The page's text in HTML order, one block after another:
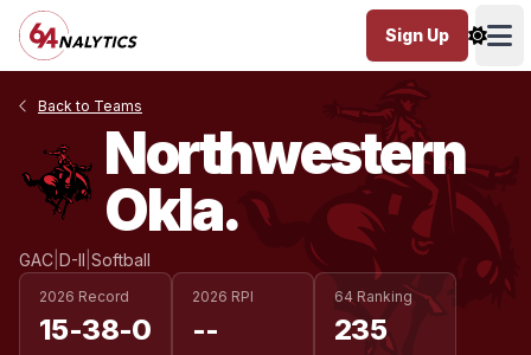
Sign Up
Back to Teams
Northwestern
Okla.
GAC D-II Softball
2026 Record
15-38-0
2026 RPI
--
64 Ranking
235